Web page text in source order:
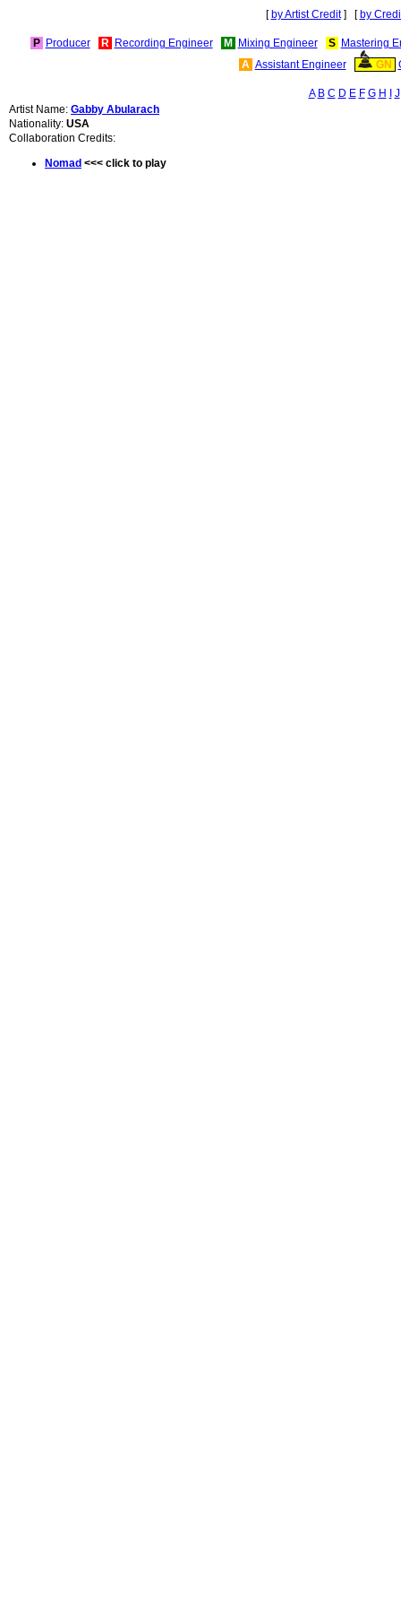
[ by Artist Credit] [ by
P Producer R Recording Engineer M Mixing Engineer S Mastering
A Assistant Engineer GN
A B C D E F G H
J
Artist Name: Gabby Abularach
Nationality: USA
Collaboration Credits:
Nomad <<< click to play